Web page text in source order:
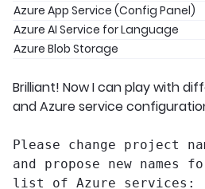
Azure App Service (Config Panel)
Azure AI Service for Language
Azure Blob Storage
Brilliant! Now I can play with
and Azure service
Please change project
and propose new names
list of Azure services: